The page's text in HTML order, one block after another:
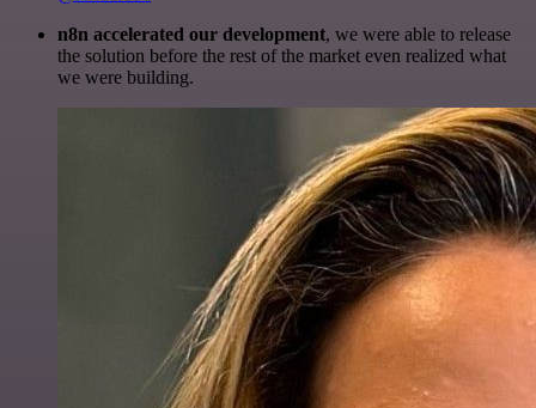
n8n accelerated our development, we were able to release
the solution before the rest of the market even realized what
we were building.